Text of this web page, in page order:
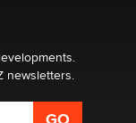
newsletters.